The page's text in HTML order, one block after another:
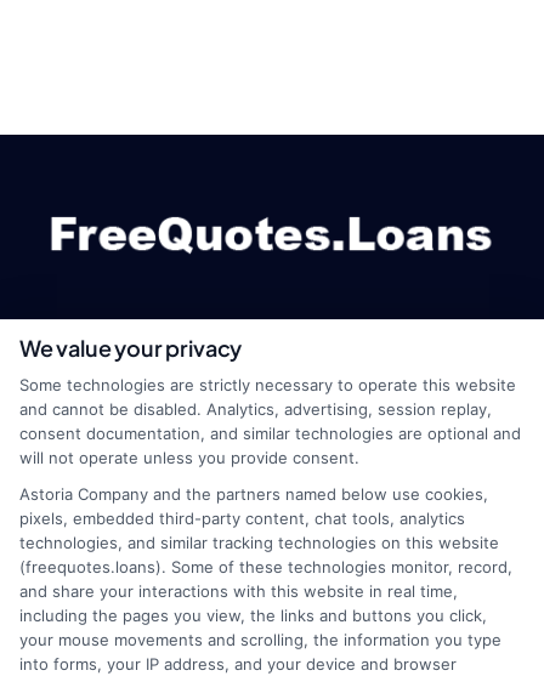
webteam@astoriacompany.com
Home
How It Works
FAQS
Blog
Terms
Your Privacy Choices
Privacy Request
We value your privacy
Some technologies are strictly necessary to operate this website
and cannot be disabled. Analytics, advertising, session replay,
consent documentation, and similar technologies are optional and
will not operate unless you provide consent.
Astoria Company and the partners named below use cookies,
pixels, embedded third-party content, chat tools, analytics
technologies, and similar tracking technologies on this website
(freequotes.loans). Some of these technologies monitor, record,
and share your interactions with this website in real time,
including the pages you view, the links and buttons you click,
your mouse movements and scrolling, the information you type
into forms, your IP address, and your device and browser